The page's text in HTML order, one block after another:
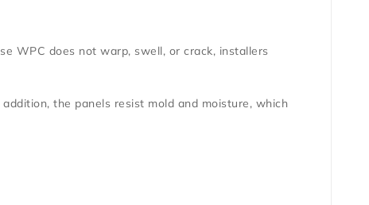
WPC does not warp, swell, or crack, installers
the panels resist mold and moisture, which